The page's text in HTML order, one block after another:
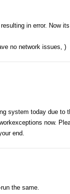
in error. Now
no network issues, )
system today due to
now.
end.
the same.